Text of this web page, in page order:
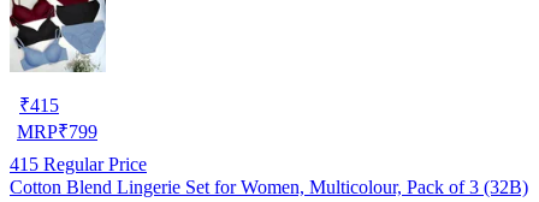
₹415
MRP₹799
415 Regular Price
Cotton Blend Lingerie Set for Women, Multicolour, Pack of 3 (32B)